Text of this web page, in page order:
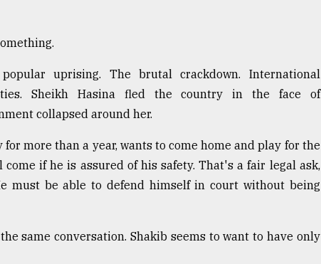
uprising. The brutal crackdown. International
Sheikh Hasina fled the country in the face of
collapsed around her.
more than a year, wants to come home and play for the
if he is assured of his safety. That's a fair legal ask,
must be able to defend himself in court without being
same conversation. Shakib seems to want to have only